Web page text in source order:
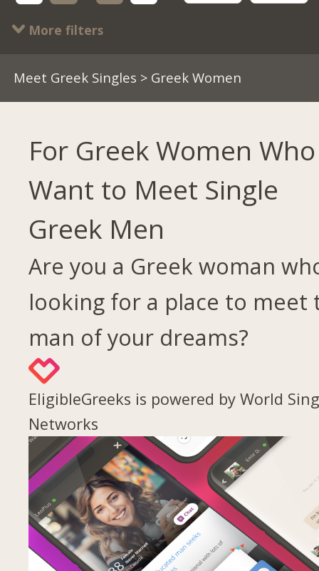
More filters
Meet Greek Singles > Greek Women
For Greek Women Who
Want to Meet Single
Greek Men
Are you a Greek woman
looking for a place to meet
man of your dreams?
EligibleGreeks is powered by World
Networks